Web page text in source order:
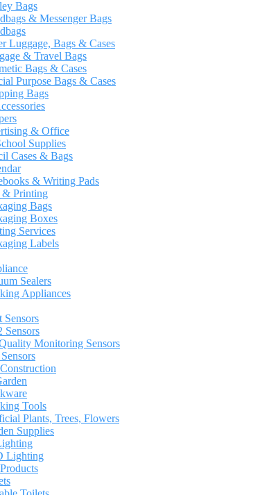
Bags
& Messenger Bags
Luggage, Bags & Cases
& Travel Bags
Bags & Cases
Purpose Bags & Cases
Bags
& Office
Supplies
Cases & Bags
& Writing Pads
& Printing
Bags
Boxes
Services
Labels
Sealers
Appliances
Sensors
Sensors
Monitoring Sensors
Tools
Plants, Trees, Flowers
Supplies
Lighting